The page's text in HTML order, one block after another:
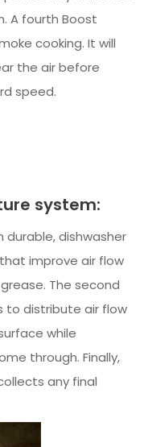
A fourth Boost
cooking. It will
the air before
speed.
system:
dishwasher
improve air flow
The second
to distribute air flow
while
through. Finally,
any final